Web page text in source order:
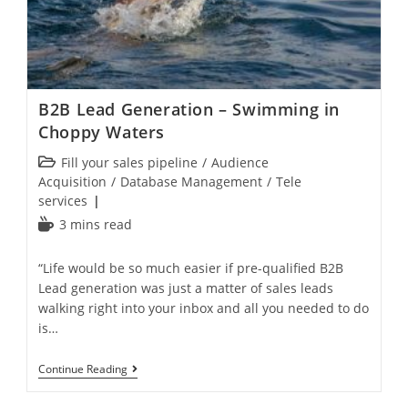
B2B Lead Generation – Swimming in
Choppy Waters
Fill your sales pipeline / Audience
Acquisition / Database Management / Tele
services
3 mins read
“Life would be so much easier if pre-qualified B2B
Lead generation was just a matter of sales leads
walking right into your inbox and all you needed to do
is…
Continue Reading